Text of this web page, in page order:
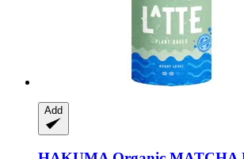
Add